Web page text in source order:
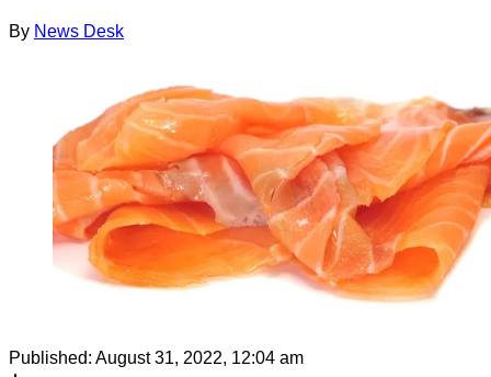
By News Desk
Published: August 31, 2022, 12:04 am